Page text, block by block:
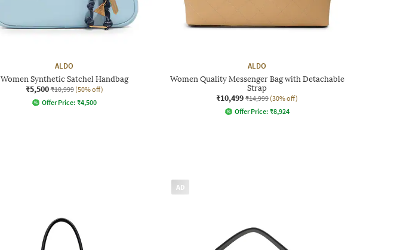
ALDO
Women Synthetic Satchel Handbag
₹5,500 ₹10,999 (50% off)
Offer Price: ₹4,500
ALDO
Women Quality Messenger Bag with Detachable
Strap
₹10,499 ₹14,999 (30% off)
Offer Price: ₹8,924
AD